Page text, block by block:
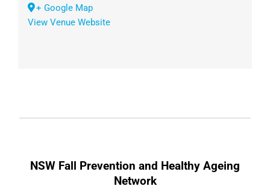
+ Google Map
View Venue Website
NSW Fall Prevention and Healthy Ageing
Network